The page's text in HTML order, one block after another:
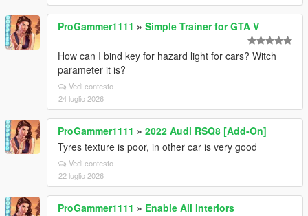
ProGammer1111 » Simple Trainer for GTA V
How can I bind key for hazard light for cars? Witch
parameter it is?
Vedi contesto
24 luglio 2026
ProGammer1111 » 2022 Audi RSQ8 [Add-On]
Tyres texture is poor, in other car is very good
Vedi contesto
22 luglio 2026
ProGammer1111 » Enable All Interiors